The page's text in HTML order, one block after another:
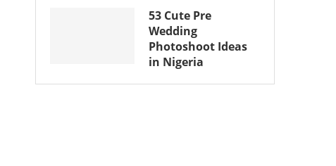
53 Cute Pre
Wedding
Photoshoot Ideas
in Nigeria